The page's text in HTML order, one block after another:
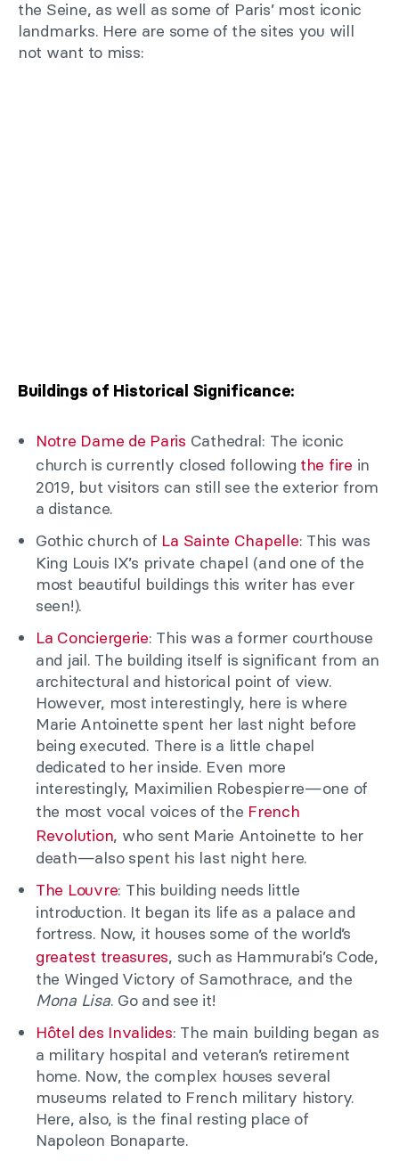
the Seine, as well as some of Paris’ most iconic
landmarks. Here are some of the sites you will
not want to miss:
Buildings of Historical Significance:
Notre Dame de Paris Cathedral: The iconic
church is currently closed following the fire in
2019, but visitors can still see the exterior from
a distance.
Gothic church of La Sainte Chapelle: This was
King Louis IX’s private chapel (and one of the
most beautiful buildings this writer has ever
seen!).
La Conciergerie: This was a former courthouse
and jail. The building itself is significant from an
architectural and historical point of view.
However, most interestingly, here is where
Marie Antoinette spent her last night before
being executed. There is a little chapel
dedicated to her inside. Even more
interestingly, Maximilien Robespierre—one of
the most vocal voices of the French
Revolution, who sent Marie Antoinette to her
death—also spent his last night here.
The Louvre: This building needs little
introduction. It began its life as a palace and
fortress. Now, it houses some of the world’s
greatest treasures, such as Hammurabi’s Code,
the Winged Victory of Samothrace, and the
Mona Lisa. Go and see it!
Hôtel des Invalides: The main building began as
a military hospital and veteran’s retirement
home. Now, the complex houses several
museums related to French military history.
Here, also, is the final resting place of
Napoleon Bonaparte.